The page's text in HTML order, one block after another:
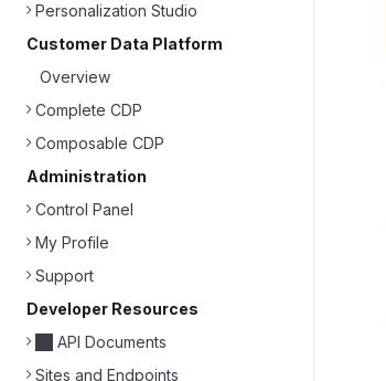
Personalization Studio
Customer Data Platform
Overview
Complete CDP
Composable CDP
Administration
Control Panel
My Profile
Support
Developer Resources
API Documents
Sites and Endpoints